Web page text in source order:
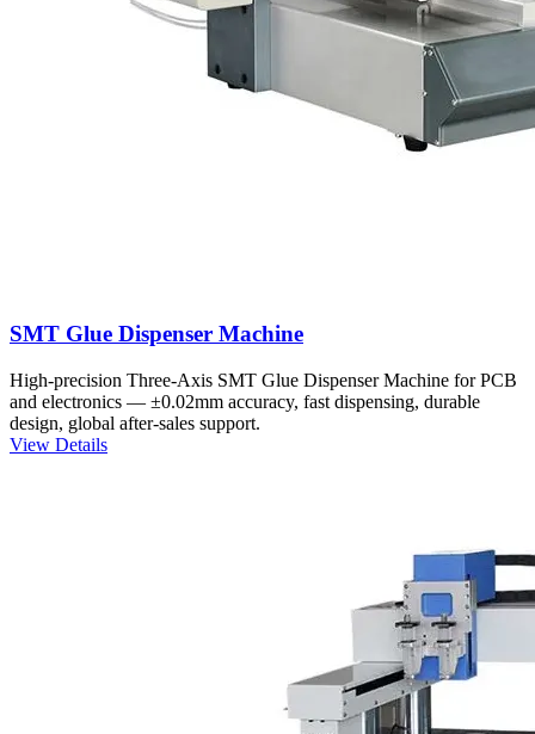
SMT Glue Dispenser Machine
High-precision Three-Axis SMT Glue Dispenser Machine for PCB
and electronics — ±0.02mm accuracy, fast dispensing, durable
design, global after-sales support.
View Details